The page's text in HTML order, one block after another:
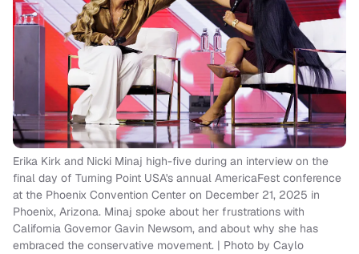
Erika Kirk and Nicki Minaj high-five during an interview on the
final day of Turning Point USA's annual AmericaFest conference
at the Phoenix Convention Center on December 21, 2025 in
Phoenix, Arizona. Minaj spoke about her frustrations with
California Governor Gavin Newsom, and about why she has
embraced the conservative movement. | Photo by Caylo